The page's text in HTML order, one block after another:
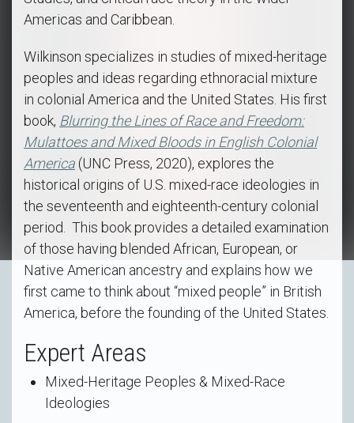
Americas and Caribbean.
Wilkinson specializes in studies of mixed-heritage
peoples and ideas regarding ethnoracial mixture
in colonial America and the United States. His first
book, Blurring the Lines of Race and Freedom:
Mulattoes and Mixed Bloods in English Colonial
America (UNC Press, 2020), explores the
historical origins of U.S. mixed-race ideologies in
the seventeenth and eighteenth-century colonial
period. This book provides a detailed examination
of those having blended African, European, or
Native American ancestry and explains how we
first came to think about “mixed people” in British
America, before the founding of the United States.
Expert Areas
Mixed-Heritage Peoples & Mixed-Race
Ideologies